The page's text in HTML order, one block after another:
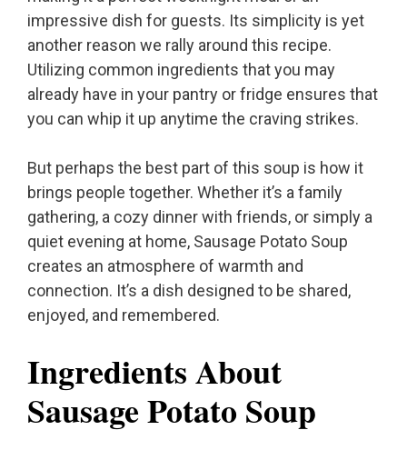
impressive dish for guests. Its simplicity is yet
another reason we rally around this recipe.
Utilizing common ingredients that you may
already have in your pantry or fridge ensures that
you can whip it up anytime the craving strikes.
But perhaps the best part of this soup is how it
brings people together. Whether it’s a family
gathering, a cozy dinner with friends, or simply a
quiet evening at home, Sausage Potato Soup
creates an atmosphere of warmth and
connection. It’s a dish designed to be shared,
enjoyed, and remembered.
Ingredients About
Sausage Potato Soup